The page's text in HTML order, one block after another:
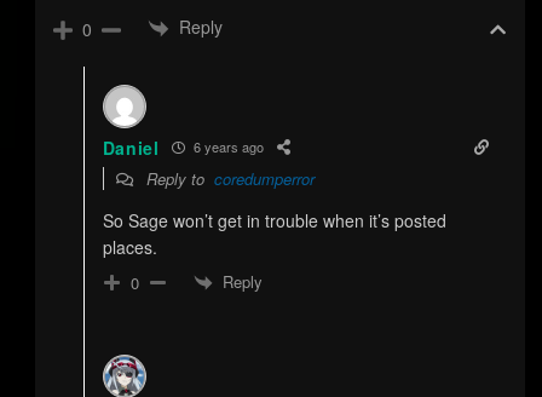
0 Reply
Daniel 6 years ago
Reply to coredumperror
So Sage won’t get in trouble when it’s posted
places.
0 Reply